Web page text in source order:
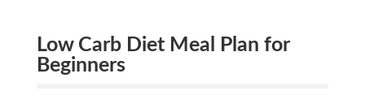
Low Carb Diet Meal Plan for
Beginners